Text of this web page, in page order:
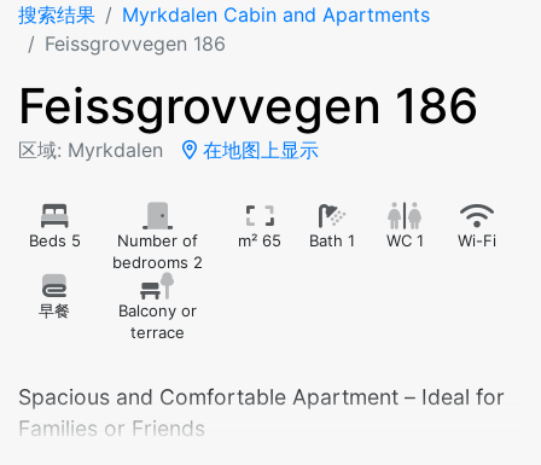
搜索结果
Myrkdalen Cabin and Apartments
Feissgrovvegen 186
Feissgrovvegen 186
区域: Myrkdalen 在地图上显示
Beds 5
Number of
bedrooms 2
m² 65 Bath 1 WC 1 Wi-Fi
早餐
Balcony or
terrace
Spacious and Comfortable Apartment – Ideal for
Families or Friends